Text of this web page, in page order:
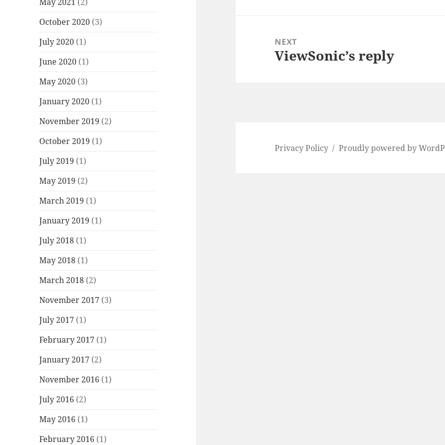
October 2020 (3)
July 2020 (1)
June 2020 (1)
May 2020 (3)
January 2020 (1)
November 2019 (2)
October 2019 (1)
July 2019 (1)
May 2019 (2)
March 2019 (1)
January 2019 (1)
July 2018 (1)
May 2018 (1)
March 2018 (2)
November 2017 (3)
July 2017 (1)
February 2017 (1)
January 2017 (2)
November 2016 (1)
July 2016 (2)
May 2016 (1)
February 2016 (1)
NEXT
Next
ViewSonic’s reply
Privacy Policy Proudly powered by